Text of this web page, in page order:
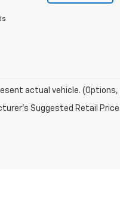
actual vehicle.
Suggested Retail